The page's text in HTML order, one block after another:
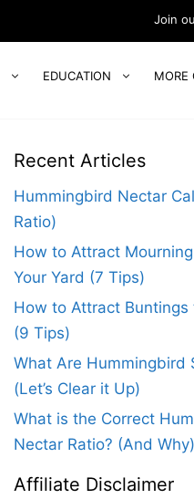
Join
EDUCATION MORE
Recent Articles
Hummingbird Nectar
Ratio)
How to Attract
Your Yard (7 Tips)
How to Attract Buntings
(9 Tips)
What Are Hummingbird
(Let’s Clear it Up)
What is the Correct
Nectar Ratio? (And Why)
Affiliate Disclaimer